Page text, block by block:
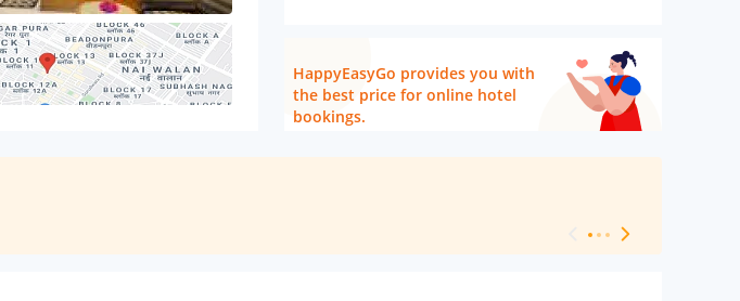
HappyEasyGo provides you with
the best price for online hotel
bookings.